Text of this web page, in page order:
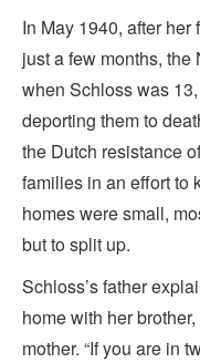
In May 1940, after
just a few months,
when Schloss was
deporting them to
the Dutch resistance
families in an effort to
homes were small,
but to split up.
Schloss’s father
home with her
mother. “If you are in